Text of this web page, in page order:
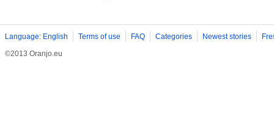
Language: English Terms of use FAQ Categories Newest stories
©2013 Oranjo.eu